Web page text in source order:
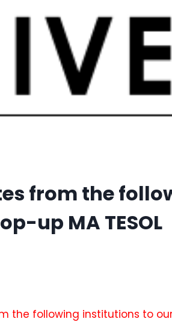
from the
up MA TESOL
the following institutions to